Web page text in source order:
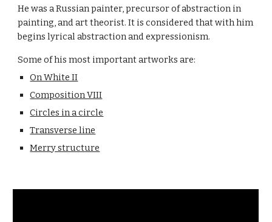
He was a Russian painter, precursor of abstraction in
painting, and art theorist. It is considered that with him
begins lyrical abstraction and expressionism.
Some of his most important artworks are:
On White II
Composition VIII
Circles in a circle
Transverse line
Merry structure